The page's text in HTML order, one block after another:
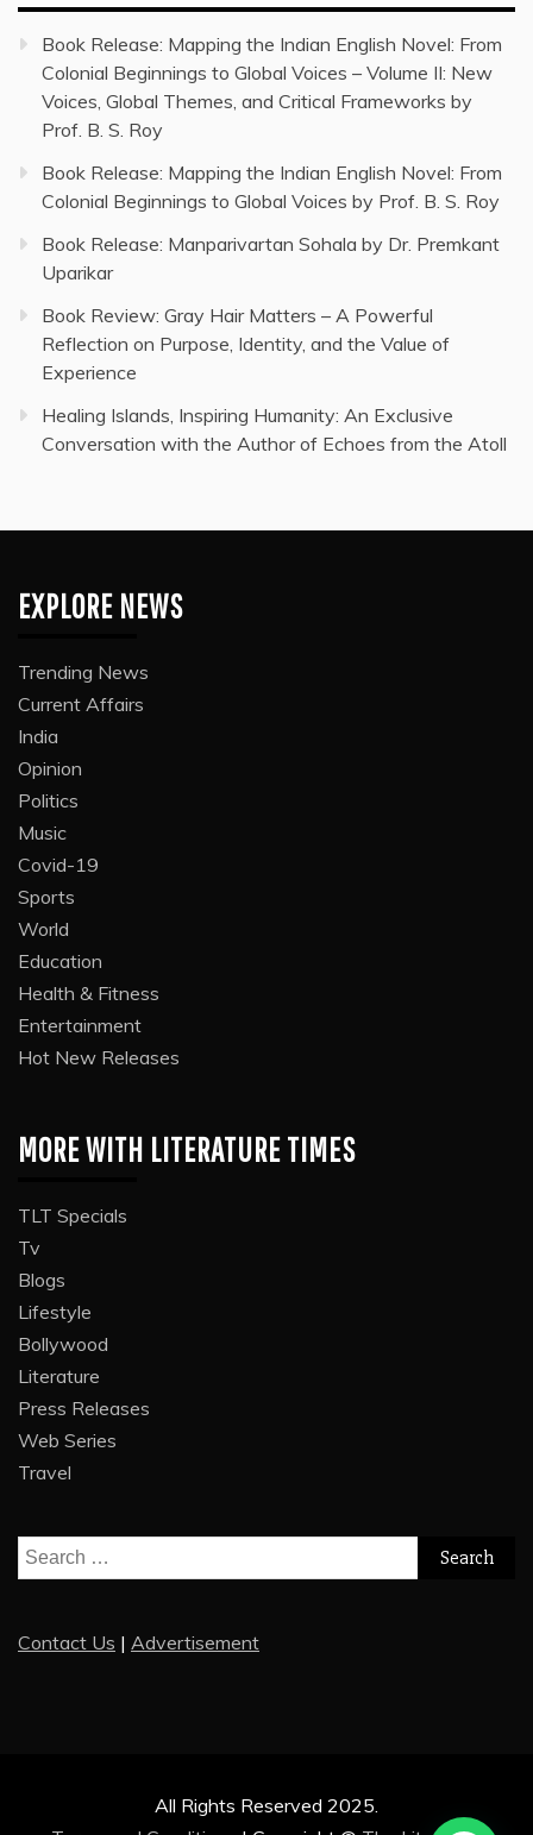
Book Release: Mapping the Indian English Novel: From
Colonial Beginnings to Global Voices – Volume II: New
Voices, Global Themes, and Critical Frameworks by
Prof. B. S. Roy
Book Release: Mapping the Indian English Novel: From
Colonial Beginnings to Global Voices by Prof. B. S. Roy
Book Release: Manparivartan Sohala by Dr. Premkant
Uparikar
Book Review: Gray Hair Matters – A Powerful
Reflection on Purpose, Identity, and the Value of
Experience
Healing Islands, Inspiring Humanity: An Exclusive
Conversation with the Author of Echoes from the Atoll
EXPLORE NEWS
Trending News
Current Affairs
India
Opinion
Politics
Music
Covid-19
Sports
World
Education
Health & Fitness
Entertainment
Hot New Releases
MORE WITH LITERATURE TIMES
TLT Specials
Tv
Blogs
Lifestyle
Bollywood
Literature
Press Releases
Web Series
Travel
Search
for:
Contact Us | Advertisement
All Rights Reserved 2025.